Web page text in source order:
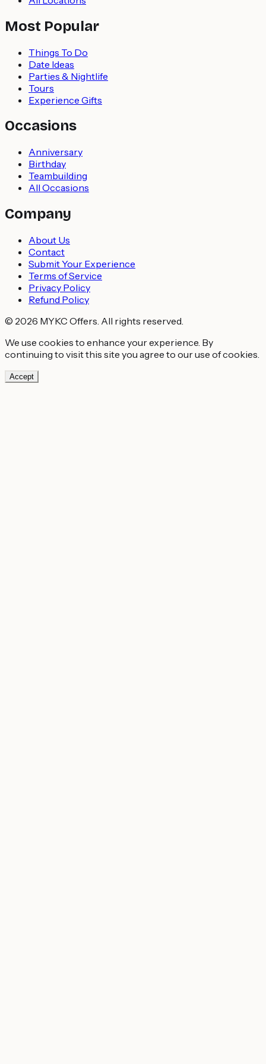
Most Popular
Things To Do
Date Ideas
Parties & Nightlife
Tours
Experience Gifts
Occasions
Anniversary
Birthday
Teambuilding
All Occasions
Company
About Us
Contact
Submit Your Experience
Terms of Service
Privacy Policy
Refund Policy
© 2026 MYKC Offers. All rights reserved.
We use cookies to enhance your experience. By
continuing to visit this site you agree to our use of cookies.
Accept